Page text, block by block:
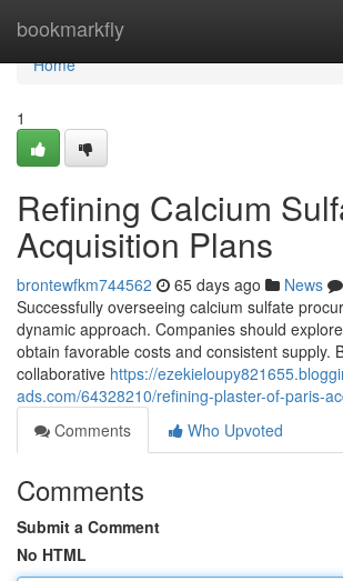
bookmarkfly
Home
Home
1
Refining Calcium
Acquisition Plans
brontewfkm744562 65 days ago News
Successfully overseeing calcium sulfate
dynamic approach. Companies should
obtain favorable costs and consistent supply.
collaborative https://
ads.com/64328210/refining-plaster-of-paris-
Comments
Who Upvoted
Comments
Submit a Comment
No HTML